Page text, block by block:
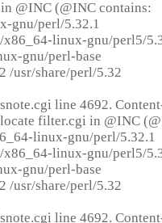
@INC (@INC contains:
gnu/perl/5.32.1
linux-gnu/perl5/
gnu/perl-base
/usr/share/perl/5.32
line 4692.
filter.cgi in @INC
linux-gnu/perl/5.32.1
linux-gnu/perl5/
gnu/perl-base
/usr/share/perl/5.32
line 4692.